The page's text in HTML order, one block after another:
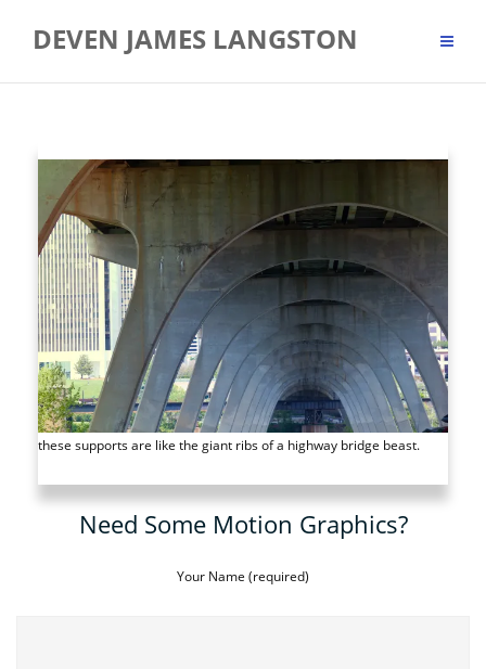
DEVEN JAMES LANGSTON
these supports are like the giant ribs of a highway bridge beast.
Need Some Motion Graphics?
Your Name (required)